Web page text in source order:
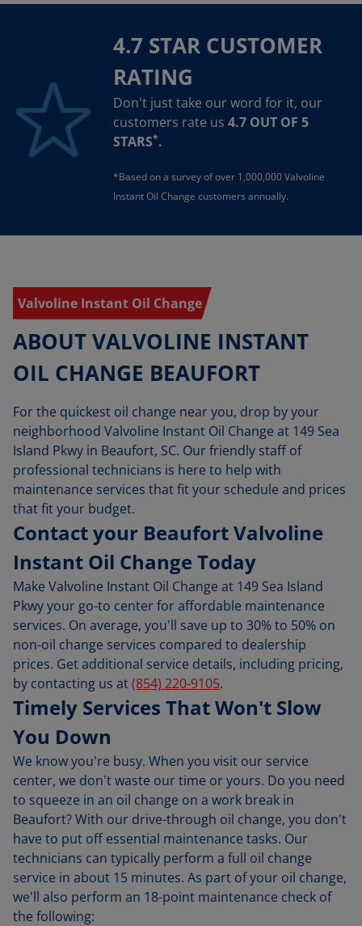
4.7 STAR CUSTOMER
RATING
Don't just take our word for it, our
customers rate us 4.7 OUT OF 5
STARS*.
*Based on a survey of over 1,000,000 Valvoline
Instant Oil Change customers annually.
Valvoline Instant Oil Change
ABOUT VALVOLINE INSTANT
OIL CHANGE BEAUFORT
For the quickest oil change near you, drop by your
neighborhood Valvoline Instant Oil Change at 149 Sea
Island Pkwy in Beaufort, SC. Our friendly staff of
professional technicians is here to help with
maintenance services that fit your schedule and prices
that fit your budget.
Contact your Beaufort Valvoline
Instant Oil Change Today
Make Valvoline Instant Oil Change at 149 Sea Island
Pkwy your go-to center for affordable maintenance
services. On average, you'll save up to 30% to 50% on
non-oil change services compared to dealership
prices. Get additional service details, including pricing,
by contacting us at(854) 220-9105.
Timely Services That Won't Slow
You Down
We know you're busy. When you visit our service
center, we don't waste our time or yours. Do you need
to squeeze in an oil change on a work break in
Beaufort? With our drive-through oil change, you don't
have to put off essential maintenance tasks. Our
technicians can typically perform a full oil change
service in about 15 minutes. As part of your oil change,
we'll also perform an 18-point maintenance check of
the following: